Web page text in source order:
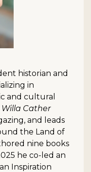
historian and
in
and cultural
Willa Cather
and leads
the Land of
nine books
he co-led an
Inspiration